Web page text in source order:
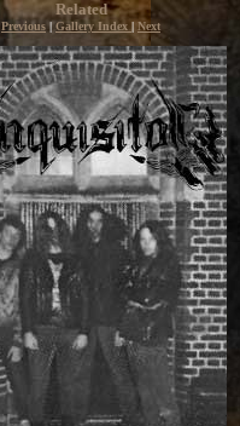
Related
Previous |Gallery Index | Next